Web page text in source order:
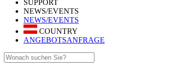
SUPPORT
NEWS/EVENTS
NEWS/EVENTS
COUNTRY
ANGEBOTSANFRAGE